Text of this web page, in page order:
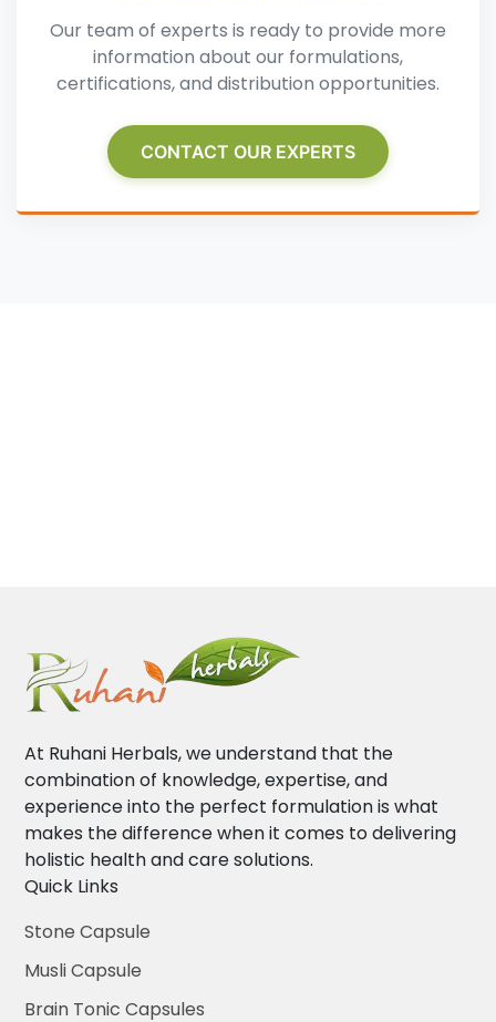
Our team of experts is ready to provide more
information about our formulations,
certifications, and distribution opportunities.
CONTACT OUR EXPERTS
At Ruhani Herbals, we understand that the
combination of knowledge, expertise, and
experience into the perfect formulation is what
makes the difference when it comes to delivering
holistic health and care solutions.
Quick Links
Stone Capsule
Musli Capsule
Brain Tonic Capsules